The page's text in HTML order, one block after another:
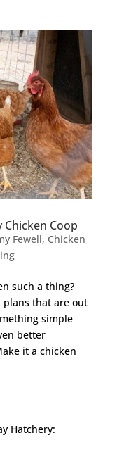
Chicken Coop
Fewell, Chicken
such a thing?
plans that are out
simple
better
it a chicken
Hatchery: